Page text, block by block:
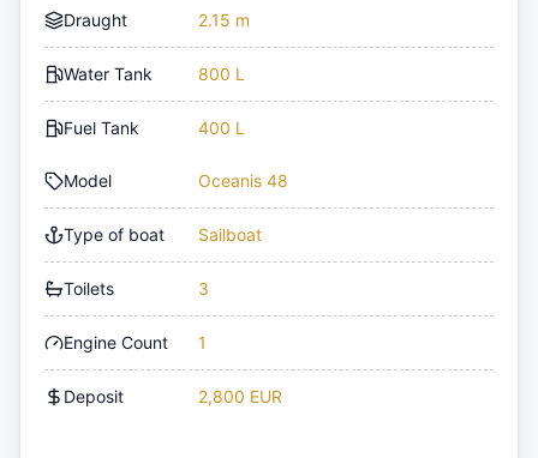
Draught 2.15 m
Water Tank 800 L
Fuel Tank 400 L
Model Oceanis 48
Type of boat Sailboat
Toilets 3
Engine Count 1
Deposit 2,800 EUR